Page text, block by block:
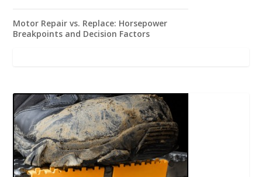
Motor Repair vs. Replace: Horsepower
Breakpoints and Decision Factors